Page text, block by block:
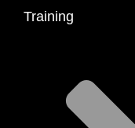
Training